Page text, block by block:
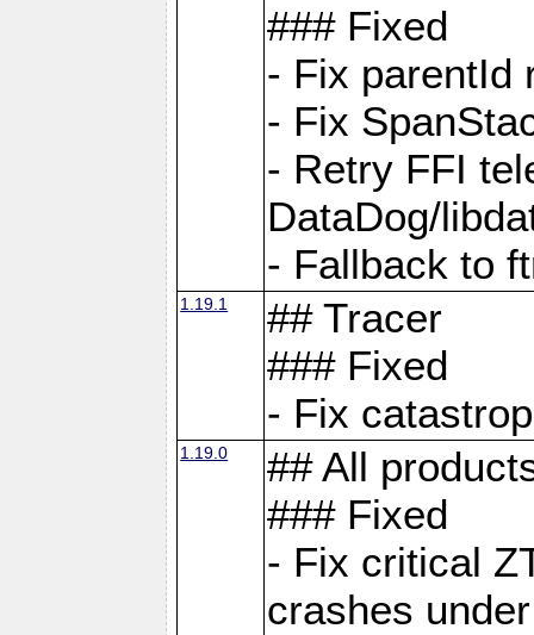
### Fixed
- Fix parentId
- Fix
- Retry FFI
DataDog/
- Fallback to
1.19.1
## Tracer
### Fixed
- Fix
1.19.0
## All
### Fixed
- Fix critical
crashes